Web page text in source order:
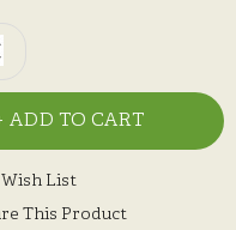
ADD TO CART
Wish List
This Product